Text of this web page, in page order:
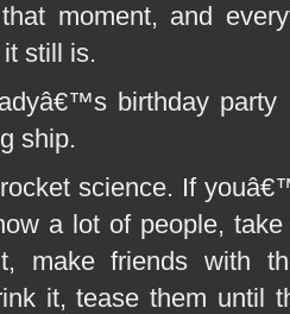
moment, and
still is.
birthday party
ship.
science. If
a lot of people,
make friends with
it, tease them until